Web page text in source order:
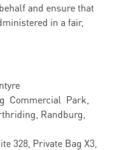
and ensure that
in a fair,
Park,
Randburg,
Private Bag X3,